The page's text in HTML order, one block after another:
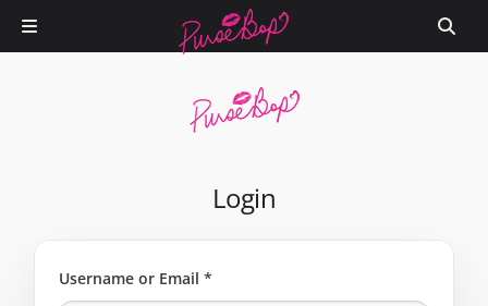
Login
Username or Email *